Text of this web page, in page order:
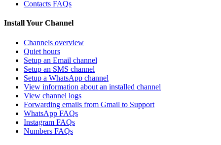
Contacts FAQs
Install Your Channel
Channels overview
Quiet hours
Setup an Email channel
Setup an SMS channel
Setup a WhatsApp channel
View information about an installed channel
View channel logs
Forwarding emails from Gmail to Support
WhatsApp FAQs
Instagram FAQs
Numbers FAQs